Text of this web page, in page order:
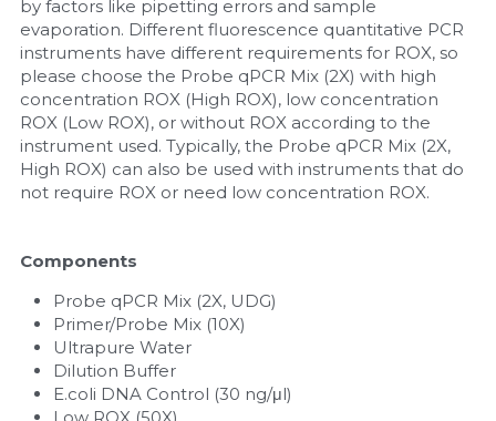
by factors like pipetting errors and sample
evaporation. Different fluorescence quantitative PCR
instruments have different requirements for ROX, so
please choose the Probe qPCR Mix (2X) with high
concentration ROX (High ROX), low concentration
ROX (Low ROX), or without ROX according to the
instrument used. Typically, the Probe qPCR Mix (2X,
High ROX) can also be used with instruments that do
not require ROX or need low concentration ROX.
Components
Probe qPCR Mix (2X, UDG)
Primer/Probe Mix (10X)
Ultrapure Water
Dilution Buffer
E.coli DNA Control (30 ng/μl)